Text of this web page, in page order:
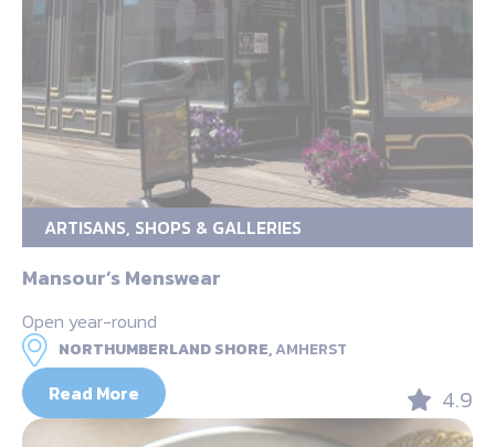
ARTISANS, SHOPS & GALLERIES
Mansour’s Menswear
Open year-round
NORTHUMBERLAND SHORE,AMHERST
Read More 4.9